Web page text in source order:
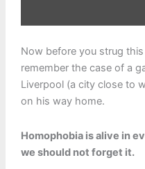
Now before you strug
remember the case of a
Liverpool (a city close to
on his way home.
Homophobia is alive in
we should not forget it.